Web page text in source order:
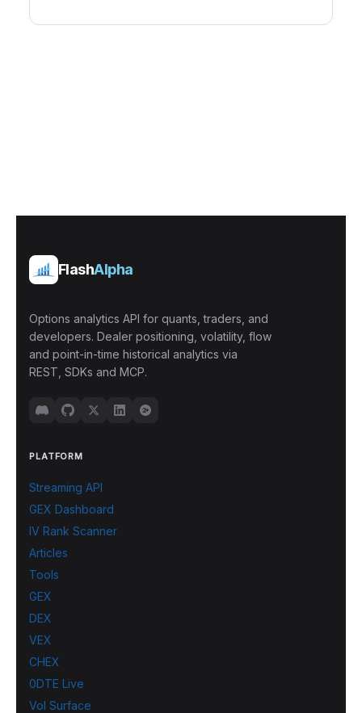
FlashAlpha
Options analytics API for quants, traders, and
developers. Dealer positioning, volatility, flow
and point-in-time historical analytics via
REST, SDKs and MCP.
PLATFORM
Streaming API
GEX Dashboard
IV Rank Scanner
Articles
Tools
GEX
DEX
VEX
CHEX
0DTE Live
Vol Surface